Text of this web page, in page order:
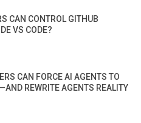
CAN CONTROL GITHUB
VS CODE?
CAN FORCE AI AGENTS TO
REWRITE AGENTS REALITY